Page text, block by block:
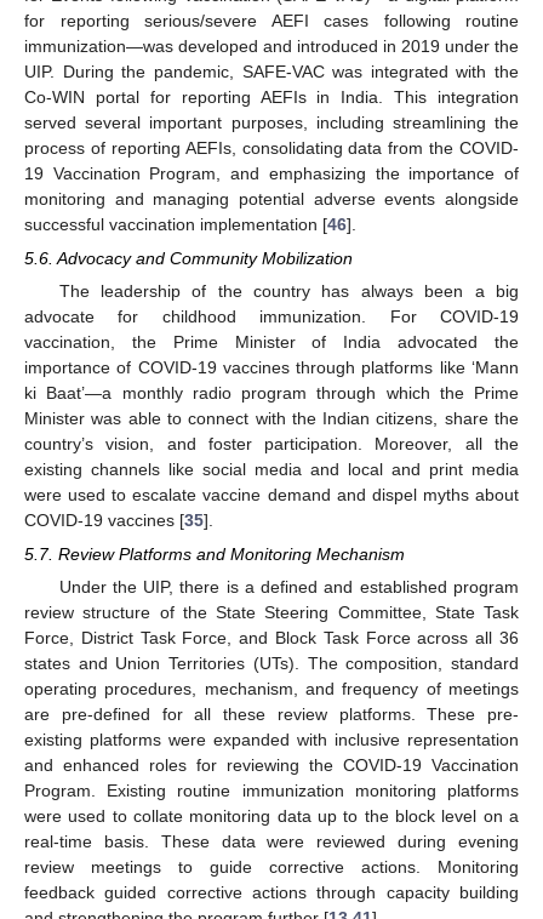
for reporting serious/severe AEFI cases following routine
immunization—was developed and introduced in 2019 under the
UIP. During the pandemic, SAFE-VAC was integrated with the
Co-WIN portal for reporting AEFIs in India. This integration
served several important purposes, including streamlining the
process of reporting AEFIs, consolidating data from the COVID-
19 Vaccination Program, and emphasizing the importance of
monitoring and managing potential adverse events alongside
successful vaccination implementation [46].
5.6. Advocacy and Community Mobilization
The leadership of the country has always been a big
advocate for childhood immunization. For COVID-19
vaccination, the Prime Minister of India advocated the
importance of COVID-19 vaccines through platforms like ‘Mann
ki Baat’—a monthly radio program through which the Prime
Minister was able to connect with the Indian citizens, share the
country’s vision, and foster participation. Moreover, all the
existing channels like social media and local and print media
were used to escalate vaccine demand and dispel myths about
COVID-19 vaccines [35].
5.7. Review Platforms and Monitoring Mechanism
Under the UIP, there is a defined and established program
review structure of the State Steering Committee, State Task
Force, District Task Force, and Block Task Force across all 36
states and Union Territories (UTs). The composition, standard
operating procedures, mechanism, and frequency of meetings
are pre-defined for all these review platforms. These pre-
existing platforms were expanded with inclusive representation
and enhanced roles for reviewing the COVID-19 Vaccination
Program. Existing routine immunization monitoring platforms
were used to collate monitoring data up to the block level on a
real-time basis. These data were reviewed during evening
review meetings to guide corrective actions. Monitoring
feedback guided corrective actions through capacity building